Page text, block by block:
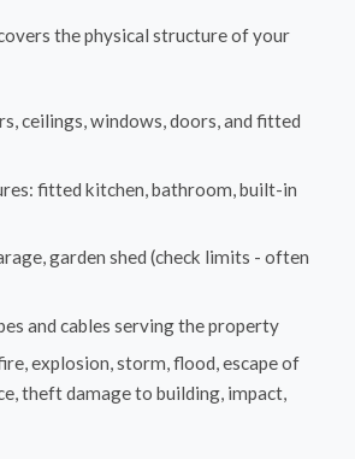
the physical structure of your
ceilings, windows, doors, and fitted
fitted kitchen, bathroom, built-in
garden shed (check limits - often
and cables serving the property
explosion, storm, flood, escape of
theft damage to building, impact,